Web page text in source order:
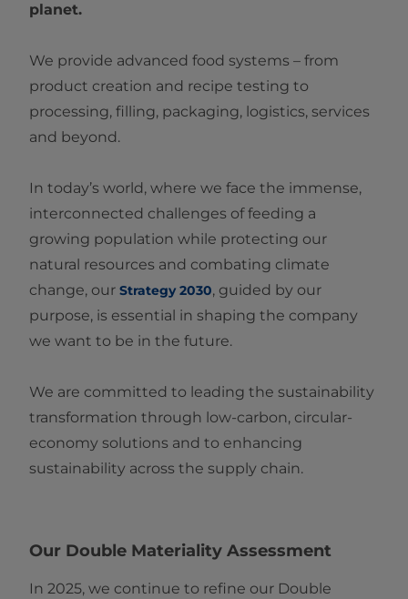
planet.
We provide advanced food systems – from
product creation and recipe testing to
processing, filling, packaging, logistics, services
and beyond.
In today’s world, where we face the immense,
interconnected challenges of feeding a
growing population while protecting our
natural resources and combating climate
change, our Strategy 2030, guided by our
purpose, is essential in shaping the company
we want to be in the future.
We are committed to leading the sustainability
transformation through low‑carbon, circular-
economy solutions and to enhancing
sustainability across the supply chain.
Our Double Materiality Assessment
In 2025, we continue to refine our Double